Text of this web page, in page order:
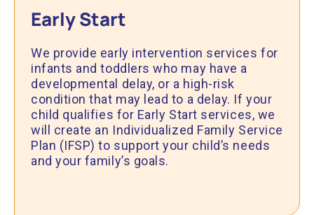
Early Start
We provide early intervention services for
infants and toddlers who may have a
developmental delay, or a high-risk
condition that may lead to a delay. If your
child qualifies for Early Start services, we
will create an Individualized Family Service
Plan (IFSP) to support your child’s needs
and your family’s goals.